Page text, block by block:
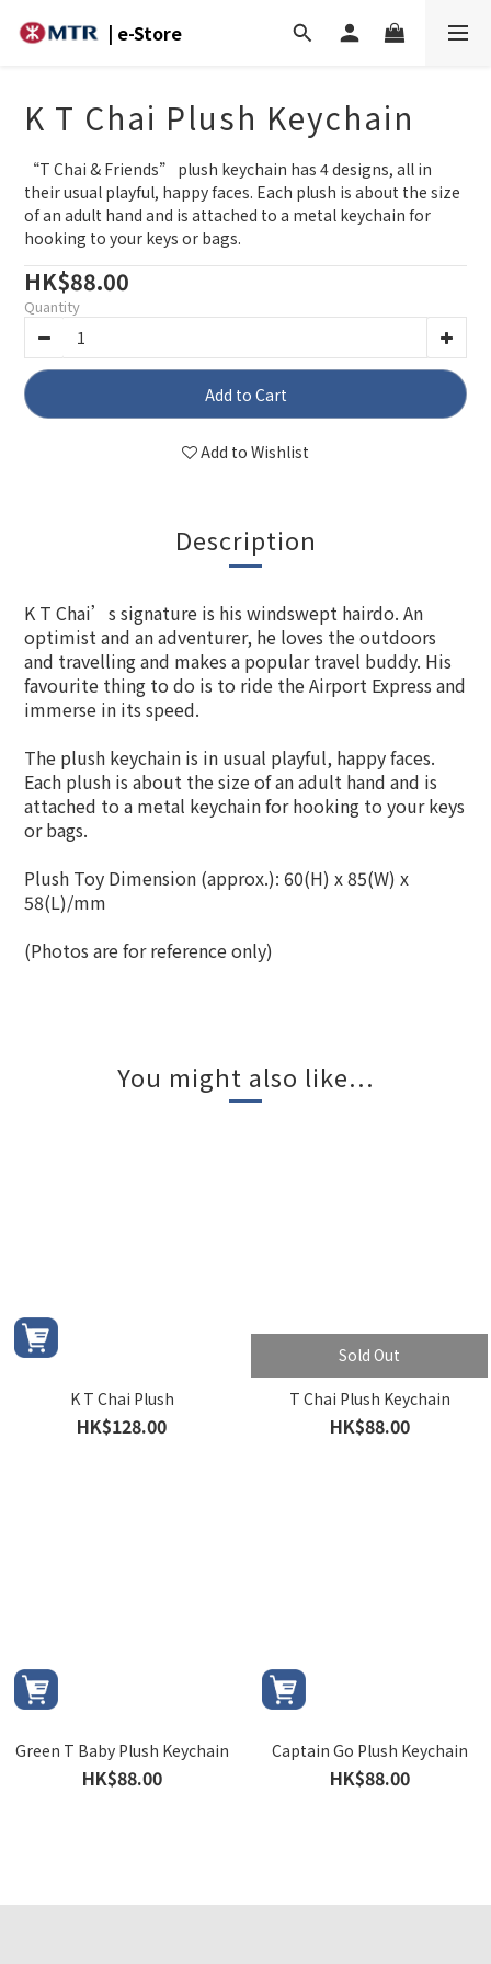
| e-Store
K T Chai Plush Keychain
“T Chai & Friends” plush keychain has 4 designs, all in
their usual playful, happy faces. Each plush is about the size
of an adult hand and is attached to a metal keychain for
hooking to your keys or bags.
HK$88.00
Quantity
Add to Cart
Add to Wishlist
Description
K T Chai’s signature is his windswept hairdo. An
optimist and an adventurer, he loves the outdoors
and travelling and makes a popular travel buddy. His
favourite thing to do is to ride the Airport Express and
immerse in its speed.
The plush keychain is in usual playful, happy faces.
Each plush is about the size of an adult hand and is
attached to a metal keychain for hooking to your keys
or bags.
Plush Toy Dimension (approx.): 60(H) x 85(W) x
58(L)/mm
(Photos are for reference only)
You might also like...
K T Chai Plush
HK$128.00
Sold Out
T Chai Plush Keychain
HK$88.00
Green T Baby Plush Keychain
HK$88.00
Captain Go Plush Keychain
HK$88.00